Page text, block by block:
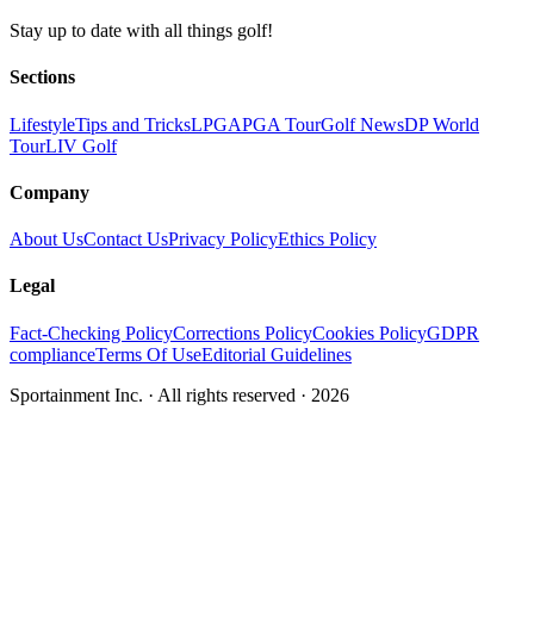
Stay up to date with all things golf!
Sections
LifestyleTips and TricksLPGAPGA TourGolf NewsDP World
TourLIV Golf
Company
About UsContact UsPrivacy PolicyEthics Policy
Legal
Fact-Checking PolicyCorrections PolicyCookies PolicyGDPR
complianceTerms Of UseEditorial Guidelines
Sportainment Inc. · All rights reserved · 2026